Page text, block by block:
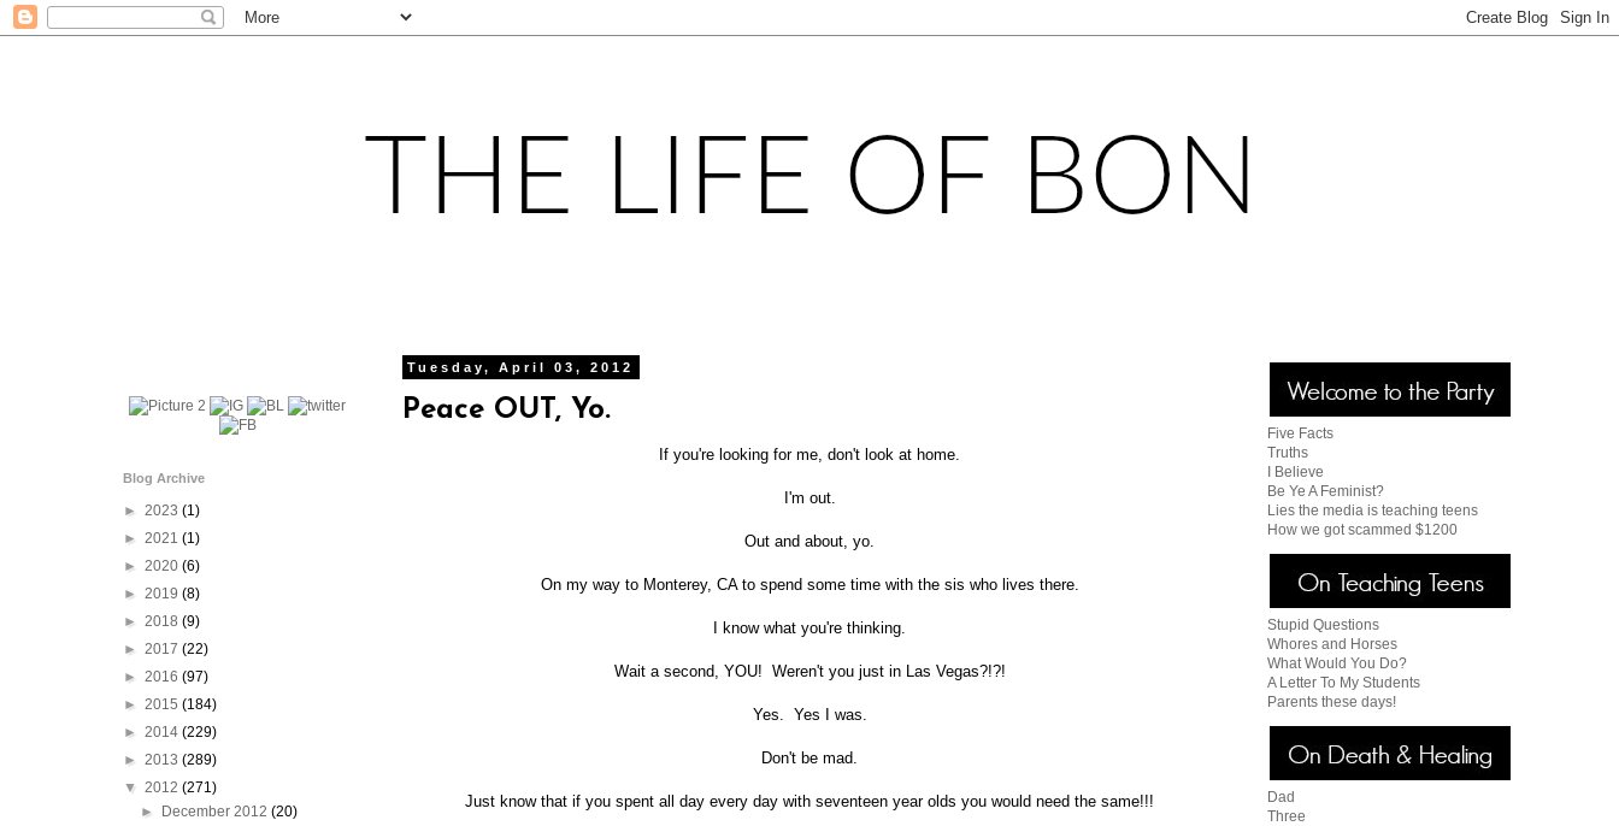
Tuesday, April 03, 2012
Peace OUT, Yo.
If you're looking for me, don't look at home.
I'm out.
Out and about, yo.
On my way to Monterey, CA to spend some time with the sis who lives there.
I know what you're thinking.
Wait a second, YOU! Weren't you just in Las Vegas?!?!
Yes. Yes I was.
Don't be mad.
Just know that if you spent all day every day with seventeen year olds you would need the same!!!
Blog Archive
► 2023 (1)
► 2021 (1)
► 2020 (6)
► 2019 (8)
► 2018 (9)
► 2017 (22)
► 2016 (97)
► 2015 (184)
► 2014 (229)
► 2013 (289)
▼ 2012 (271)
►
December 2012(20)
Five Facts
Truths
I Believe
Be Ye A Feminist?
Lies the media is teaching teens
How we got scammed $1200
Stupid Questions
Whores and Horses
What Would You Do?
A Letter To My Students
Parents these days!
Dad
Three